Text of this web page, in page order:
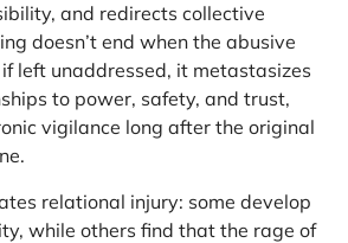
and redirects collective
doesn’t end when the abusive
left unaddressed, it metastasizes
to power, safety, and trust,
vigilance long after the original
relational injury: some develop
while others find that the rage of